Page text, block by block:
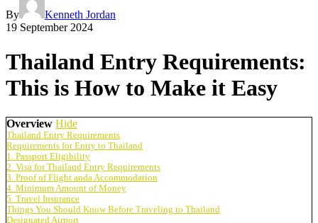
By
Kenneth Jordan
19 September 2024
Thailand Entry Requirements:
This is How to Make it Easy
Overview Hide
Thailand Entry Requirements
Requirements for Entry to Thailand
1. Passport Eligibility
2. Visa for Thailand Entry Requirements
3. Proof of Flight anda Accommodation
4. Minimum Amount of Money
5. Travel Insurance
Things You Should Know Before Traveling to Thailand
Designated Airport